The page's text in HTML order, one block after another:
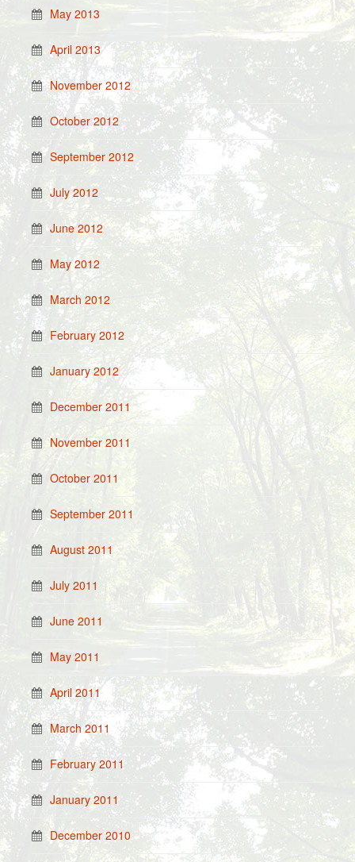
May 2013
April 2013
November 2012
October 2012
September 2012
July 2012
June 2012
May 2012
March 2012
February 2012
January 2012
December 2011
November 2011
October 2011
September 2011
August 2011
July 2011
June 2011
May 2011
April 2011
March 2011
February 2011
January 2011
December 2010